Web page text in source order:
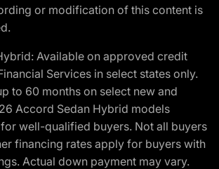
or modification of this content is
Available on approved credit
Services in select states only.
to 60 months on select new and
Accord Sedan Hybrid models
well-qualified buyers. Not all buyers
financing rates apply for buyers with
Actual down payment may vary.